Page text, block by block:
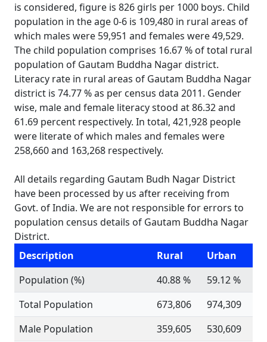
is considered, figure is 826 girls per 1000 boys. Child
population in the age 0-6 is 109,480 in rural areas of
which males were 59,951 and females were 49,529.
The child population comprises 16.67 % of total rural
population of Gautam Buddha Nagar district.
Literacy rate in rural areas of Gautam Buddha Nagar
district is 74.77 % as per census data 2011. Gender
wise, male and female literacy stood at 86.32 and
61.69 percent respectively. In total, 421,928 people
were literate of which males and females were
258,660 and 163,268 respectively.
All details regarding Gautam Budh Nagar District
have been processed by us after receiving from
Govt. of India. We are not responsible for errors to
population census details of Gautam Buddha Nagar
District.
Description
Rural
Urban
Population (%)
40.88 %
59.12 %
Total Population
673,806
974,309
Male Population
359,605
530,609